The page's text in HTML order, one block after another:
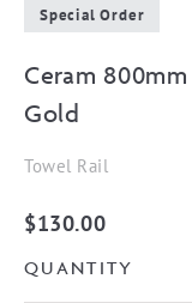
Special Order
Ceram
Gold
Towel Rail
$130.00
QUANTITY